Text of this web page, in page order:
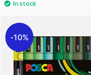
10%